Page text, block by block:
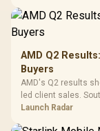
AMD Q2
Buyers
AMD's Q2 results
led client sales.
by platform cost, not
Launch Radar